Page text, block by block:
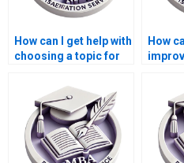
How can I get help with
choosing a topic for
dissertation?
How